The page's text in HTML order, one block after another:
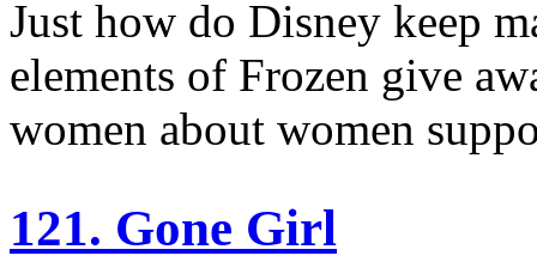
Just how do Disney keep
elements of Frozen give
women about women
121. Gone Girl